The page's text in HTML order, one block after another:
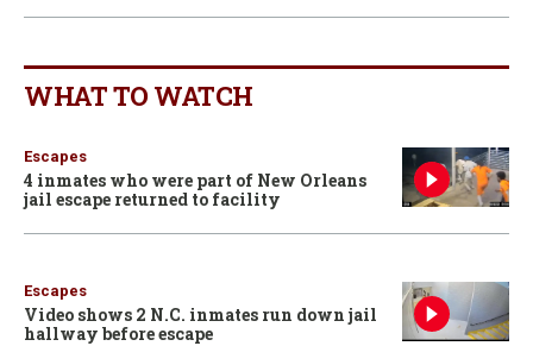
WHAT TO WATCH
Escapes
4 inmates who were part of New Orleans
jail escape returned to facility
Escapes
Video shows 2 N.C. inmates run down jail
hallway before escape